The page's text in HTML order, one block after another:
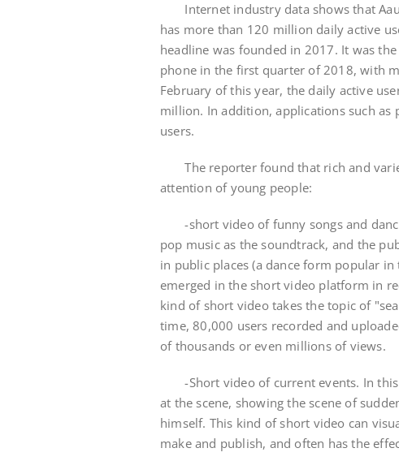
Internet industry data shows that
has more than 120 million daily active
headline was founded in 2017. It was
phone in the first quarter of 2018, with
February of this year, the daily active
million. In addition, applications such as
users.
The reporter found that rich and
attention of young people:
-short video of funny songs and
pop music as the soundtrack, and the
in public places (a dance form popular
emerged in the short video platform in
kind of short video takes the topic of
time, 80,000 users recorded and
of thousands or even millions of views.
-Short video of current events. In this
at the scene, showing the scene of
himself. This kind of short video can
make and publish, and often has the